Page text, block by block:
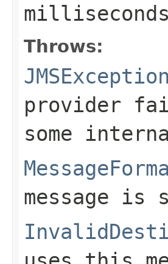
Throws:
JMSException
provider
some
message is